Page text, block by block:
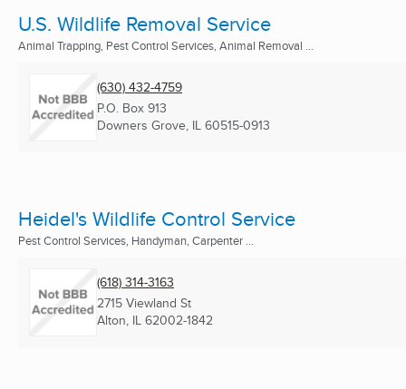
U.S. Wildlife Removal Service
Animal Trapping, Pest Control Services, Animal Removal ...
(630) 432-4759
P.O. Box 913
Downers Grove, IL 60515-0913
Heidel's Wildlife Control Service
Pest Control Services, Handyman, Carpenter ...
(618) 314-3163
2715 Viewland St
Alton, IL 62002-1842